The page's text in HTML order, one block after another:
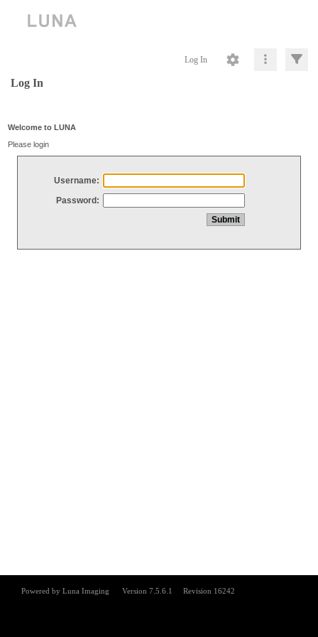
Log In
Log In
Welcome to LUNA
Please login
Username:
Password: